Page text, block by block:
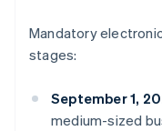
Mandatory
stages:
September 1,
medium-sized